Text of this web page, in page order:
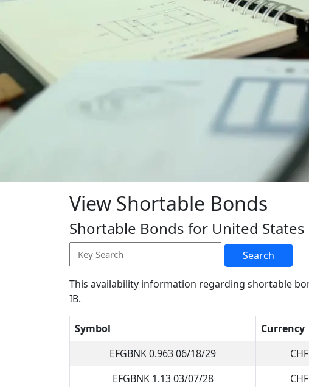
View Shortable Bonds
Shortable Bonds for United States
Search
This availability information regarding shortable
IB.
Symbol Currency
EFGBNK 0.963 06/18/29
CHF
EFGBNK 1.13 03/07/28
CHF